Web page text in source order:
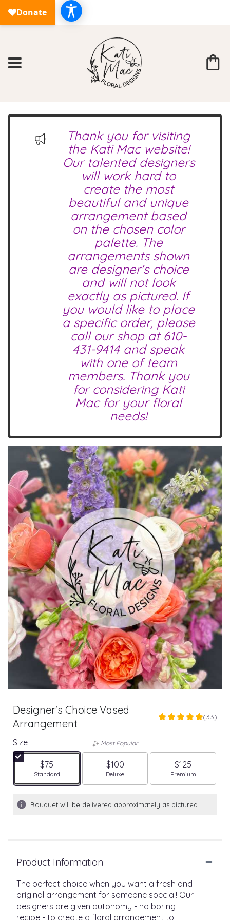
Thank you for visiting
the Kati Mac website!
Our talented designers
will work hard to
create the most
beautiful and unique
arrangement based
on the chosen color
palette. The
arrangements shown
are designer's choice
and will not look
exactly as pictured. If
you would like to place
a specific order, please
call our shop at 610-
431-9414and speak
with one of team
members. Thank you
for considering Kati
Mac for your floral
needs!
Designer's Choice Vased
Arrangement
5
5
based
on
ratings.
will
scroll
down
this
(33)
Size
$75
Arrangement size
Standard
Most Popular
$100
Arrangement size
Deluxe
$125
Arrangement size
Premium
Bouquet will be delivered approximately as pictured.
Product Information
The perfect choice when you want a fresh and
original arrangement for someone special! Our
designers are given autonomy - no boring
recipe - to create a floral arrangement to